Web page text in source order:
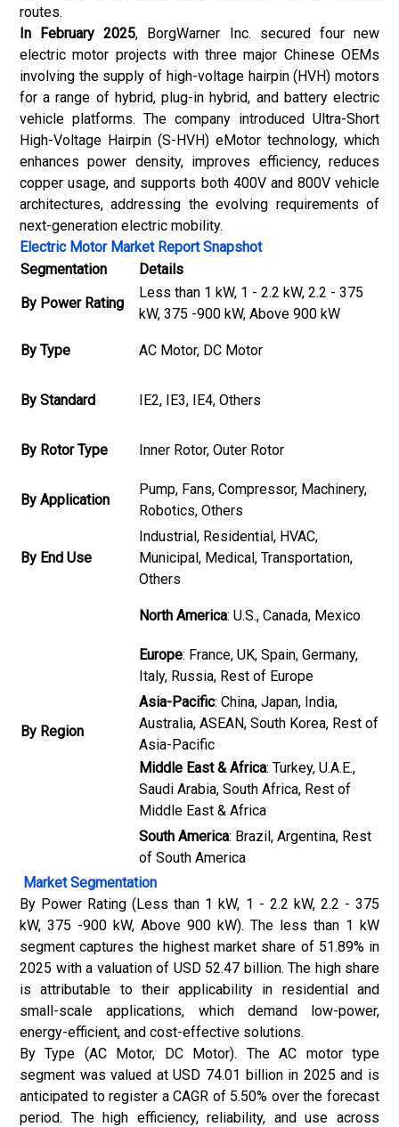
routes.
In February 2025, BorgWarner Inc. secured four new
electric motor projects with three major Chinese OEMs
involving the supply of high-voltage hairpin (HVH) motors
for a range of hybrid, plug-in hybrid, and battery electric
vehicle platforms. The company introduced Ultra-Short
High-Voltage Hairpin (S-HVH) eMotor technology, which
enhances power density, improves efficiency, reduces
copper usage, and supports both 400V and 800V vehicle
architectures, addressing the evolving requirements of
next-generation electric mobility.
Electric Motor Market Report Snapshot
Segmentation
Details
By Power Rating
Less than 1 kW, 1 - 2.2 kW, 2.2 - 375
kW, 375 -900 kW, Above 900 kW
By Type AC Motor, DC Motor
By Standard IE2, IE3, IE4, Others
By Rotor Type Inner Rotor, Outer Rotor
By Application
Pump, Fans, Compressor, Machinery,
Robotics, Others
By End Use
Industrial, Residential, HVAC,
Municipal, Medical, Transportation,
Others
By Region
North America: U.S., Canada, Mexico
Europe: France, UK, Spain, Germany,
Italy, Russia, Rest of Europe
Asia-Pacific: China, Japan, India,
Australia, ASEAN, South Korea, Rest of
Asia-Pacific
Middle East & Africa: Turkey, U.A.E.,
Saudi Arabia, South Africa, Rest of
Middle East & Africa
South America: Brazil, Argentina, Rest
of South America
Market Segmentation
By Power Rating (Less than 1 kW, 1 - 2.2 kW, 2.2 - 375
kW, 375 -900 kW, Above 900 kW). The less than 1 kW
segment captures the highest market share of 51.89% in
2025 with a valuation of USD 52.47 billion. The high share
is attributable to their applicability in residential and
small-scale applications, which demand low-power,
energy-efficient, and cost-effective solutions.
By Type (AC Motor, DC Motor). The AC motor type
segment was valued at USD 74.01 billion in 2025 and is
anticipated to register a CAGR of 5.50% over the forecast
period. The high efficiency, reliability, and use across